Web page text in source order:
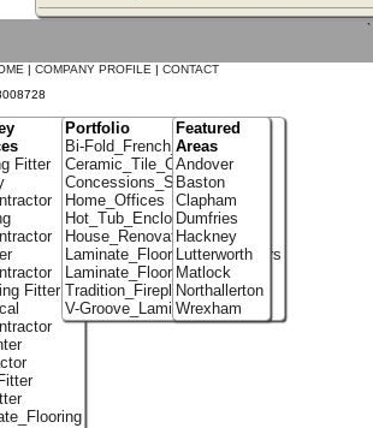
`
| COMPANY PROFILE | CONTACT
Fitter
Fitter
Portfolio
Bi-Fold_French_doors
Ceramic_Tile_Contractors
Concessions_Stands
Home_Offices
Hot_Tub_Enclosures
House_Renovation
Laminate_Flooring_Contractors
Laminate_Floor_Installers
Tradition_Fireplace_Installers
V-Groove_Laminate_Flooring
Featured
Areas
Andover
Baston
Clapham
Dumfries
Hackney
Lutterworth
Matlock
Northallerton
Wrexham